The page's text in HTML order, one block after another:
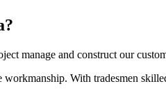
manage and construct our
With tradesmen